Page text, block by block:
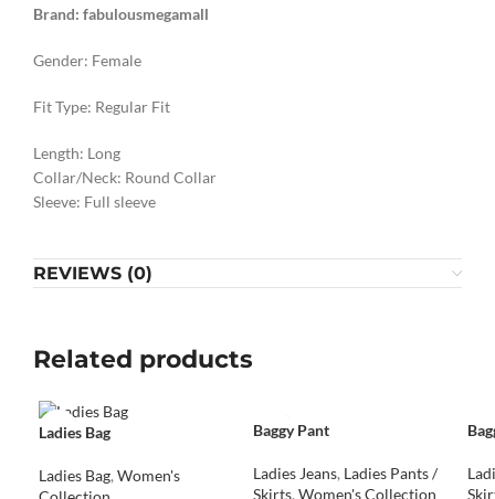
Brand: fabulousmegamall
Gender: Female
Fit Type: Regular Fit
Length: Long
Collar/Neck: Round Collar
Sleeve: Full sleeve
REVIEWS (0)
Related products
Ladies Bag
Ladies Bag, Women's
Baggy Pant
Ladies Jeans, Ladies Pants /
Skirts, Women's Collection